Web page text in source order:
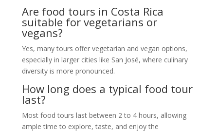
Are food tours in Costa Rica
suitable for vegetarians or
vegans?
Yes, many tours offer vegetarian and vegan options,
especially in larger cities like San José, where culinary
diversity is more pronounced.
How long does a typical food tour
last?
Most food tours last between 2 to 4 hours, allowing
ample time to explore, taste, and enjoy the